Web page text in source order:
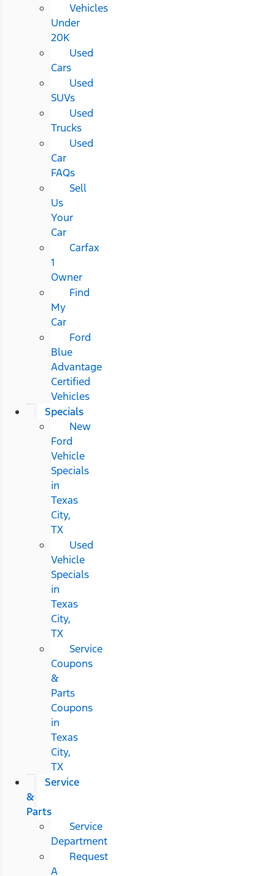
Vehicles
Under
20K
Used
Cars
Used
SUVs
Used
Trucks
Used
Car
FAQs
Sell
Us
Your
Car
Carfax
1
Owner
Find
My
Car
Ford
Blue
Advantage
Certified
Vehicles
Specials
New
Ford
Vehicle
Specials
in
Texas
City,
TX
Used
Vehicle
Specials
in
Texas
City,
TX
Service
Coupons
&
Parts
Coupons
in
Texas
City,
TX
Service
&
Parts
Service
Department
Request
A